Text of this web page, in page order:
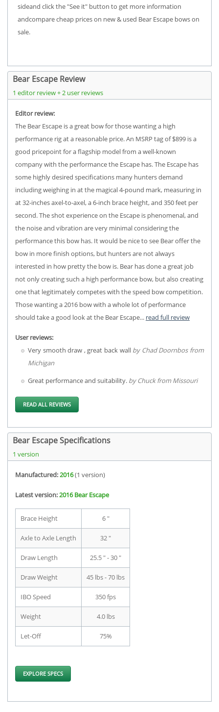
sideand click the "See it" button to get more information
andcompare cheap prices on new & used Bear Escape bows on
sale.
Bear Escape Review
1 editor review + 2 user reviews
Editor review:
The Bear Escape is a great bow for those wanting a high
performance rig at a reasonable price. An MSRP tag of $899 is a
good pricepoint for a flagship model from a well-known
company with the performance the Escape has. The Escape has
some highly desired specifications many hunters demand
including weighing in at the magical 4-pound mark, measuring in
at 32-inches axel-to-axel, a 6-inch brace height, and 350 feet per
second. The shot experience on the Escape is phenomenal, and
the noise and vibration are very minimal considering the
performance this bow has. It would be nice to see Bear offer the
bow in more finish options, but hunters are not always
interested in how pretty the bow is. Bear has done a great job
not only creating such a high performance bow, but also creating
one that legitimately competes with the speed bow competition.
Those wanting a 2016 bow with a whole lot of performance
should take a good look at the Bear Escape... read full review
User reviews:
Very smooth draw , great back wall by Chad Doornbos from
Michigan
Great performance and suitability. by Chuck from Missouri
READ ALL REVIEWS
Bear Escape Specifications
1 version
Manufactured:2016(1 version)
Latest version:2016 Bear Escape
Brace Height 6 "
Axle to Axle Length 32 "
Draw Length 25.5 " - 30 "
Draw Weight 45 lbs - 70 lbs
IBO Speed 350 fps
Weight 4.0 lbs
Let-Off 75%
EXPLORE SPECS